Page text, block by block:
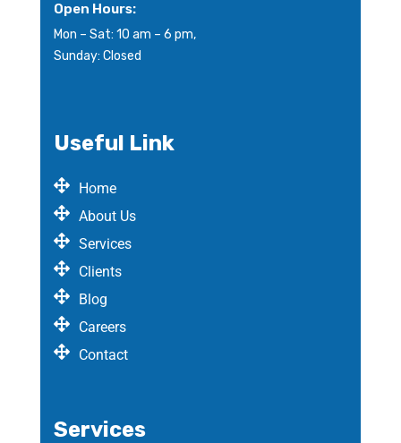
Open Hours:
Mon – Sat: 10 am – 6 pm,
Sunday: Closed
Useful Link
Home
About Us
Services
Clients
Blog
Careers
Contact
Services